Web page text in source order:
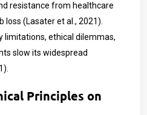
resistance from healthcare
(Lasater et al., 2021).
limitations, ethical dilemmas,
slow its widespread
Principles on